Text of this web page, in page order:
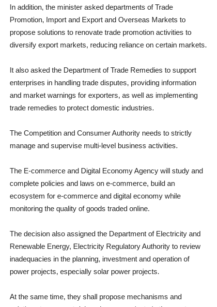
In addition, the minister asked departments of Trade
Promotion, Import and Export and Overseas Markets to
propose solutions to renovate trade promotion activities to
diversify export markets, reducing reliance on certain markets.
It also asked the Department of Trade Remedies to support
enterprises in handling trade disputes, providing information
and market warnings for exporters, as well as implementing
trade remedies to protect domestic industries.
The Competition and Consumer Authority needs to strictly
manage and supervise multi-level business activities.
The E-commerce and Digital Economy Agency will study and
complete policies and laws on e-commerce, build an
ecosystem for e-commerce and digital economy while
monitoring the quality of goods traded online.
The decision also assigned the Department of Electricity and
Renewable Energy, Electricity Regulatory Authority to review
inadequacies in the planning, investment and operation of
power projects, especially solar power projects.
At the same time, they shall propose mechanisms and